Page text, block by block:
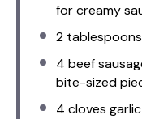
for creamy
2 tablespoons
4 beef
bite-sized
4 cloves